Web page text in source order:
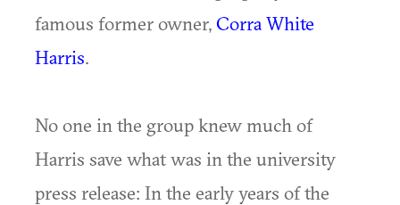
famous former owner,Corra White
Harris.
No one in the group knew much of
Harris save what was in the university
press release: In the early years of the